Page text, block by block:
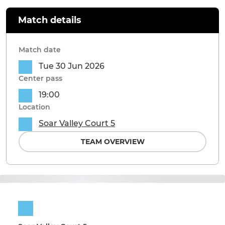
Match details
Match date
Tue 30 Jun 2026
Center pass
19:00
Location
Soar Valley Court 5
TEAM OVERVIEW